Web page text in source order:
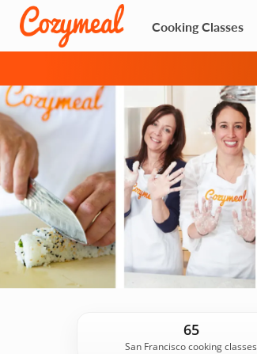
Cooking Classes
65
San Francisco cooking classes